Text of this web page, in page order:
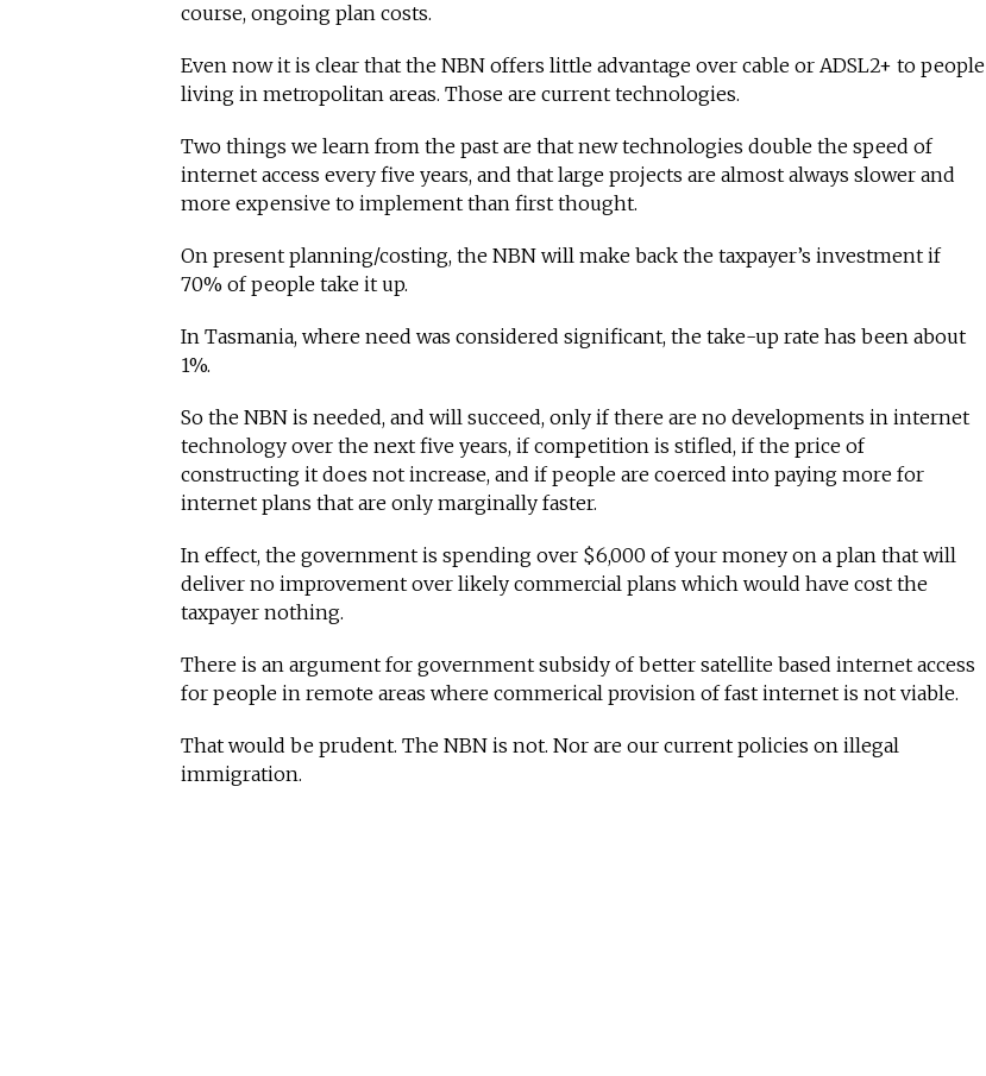
course, ongoing plan costs.
Even now it is clear that the NBN offers little advantage over cable or ADSL2+ to people
living in metropolitan areas. Those are current technologies.
Two things we learn from the past are that new technologies double the speed of
internet access every five years, and that large projects are almost always slower and
more expensive to implement than first thought.
On present planning/costing, the NBN will make back the taxpayer’s investment if
70% of people take it up.
In Tasmania, where need was considered significant, the take-up rate has been about
1%.
So the NBN is needed, and will succeed, only if there are no developments in internet
technology over the next five years, if competition is stifled, if the price of
constructing it does not increase, and if people are coerced into paying more for
internet plans that are only marginally faster.
In effect, the government is spending over $6,000 of your money on a plan that will
deliver no improvement over likely commercial plans which would have cost the
taxpayer nothing.
There is an argument for government subsidy of better satellite based internet access
for people in remote areas where commerical provision of fast internet is not viable.
That would be prudent. The NBN is not. Nor are our current policies on illegal
immigration.